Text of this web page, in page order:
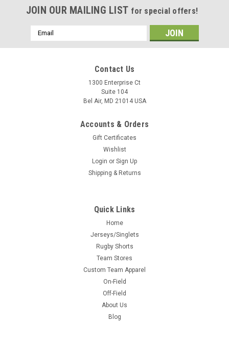
JOIN OUR MAILING LIST for special offers!
Email
Address
Contact Us
1300 Enterprise Ct
Suite 104
Bel Air, MD 21014 USA
Accounts & Orders
Gift Certificates
Wishlist
Login or Sign Up
Shipping & Returns
Quick Links
Home
Jerseys/Singlets
Rugby Shorts
Team Stores
Custom Team Apparel
On-Field
Off-Field
About Us
Blog